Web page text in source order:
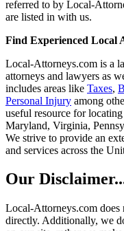
referred to by Local-
are listed in with us.
Find Experienced Local
Local-Attorneys.com is a
attorneys and lawyers as
includes areas like Taxes,
Personal Injury among
useful resource for
Maryland, Virginia,
We strive to provide an
and services across the
Our
Local-Attorneys.com
directly. Additionally, we